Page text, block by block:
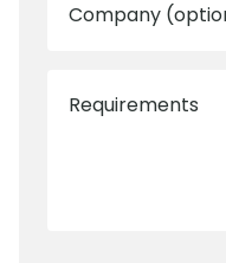
Company
Requirements